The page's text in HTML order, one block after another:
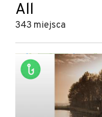
All
343 miejsca
+
−